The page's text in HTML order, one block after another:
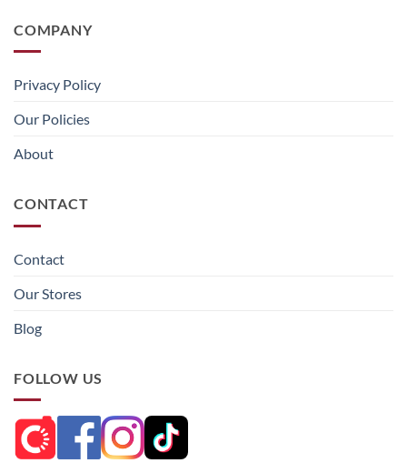
COMPANY
Privacy Policy
Our Policies
About
CONTACT
Contact
Our Stores
Blog
FOLLOW US